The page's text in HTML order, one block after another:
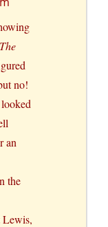
The
no!
an
the
Lewis,